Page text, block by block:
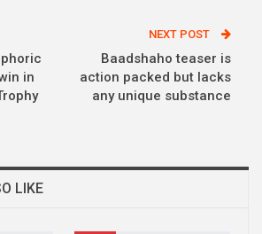
in
NEXT POST
Baadshaho teaser is
action packed but lacks
any unique substance
LIKE